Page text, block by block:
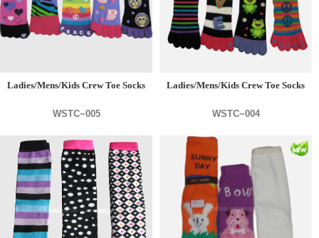
Ladies/Mens/Kids Crew Toe Socks
WSTC~005
Ladies/Mens/Kids Crew Toe Socks
WSTC~004